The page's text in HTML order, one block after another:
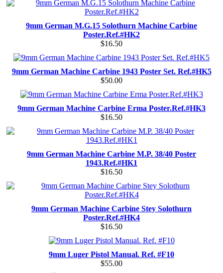
9mm German M.G.15 Solothurn Machine Carbine
Poster.Ref.#HK2
$16.50
9mm German Machine Carbine 1943 Poster Set. Ref.#HK5
$50.00
9mm German Machine Carbine Erma Poster.Ref.#HK3
$16.50
9mm German Machine Carbine M.P. 38/40 Poster
1943.Ref.#HK1
$16.50
9mm German Machine Carbine Stey Solothurn
Poster.Ref.#HK4
$16.50
9mm Luger Pistol Manual. Ref. #F10
$55.00